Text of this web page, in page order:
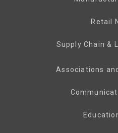
Retail
Supply Chain &
Associations